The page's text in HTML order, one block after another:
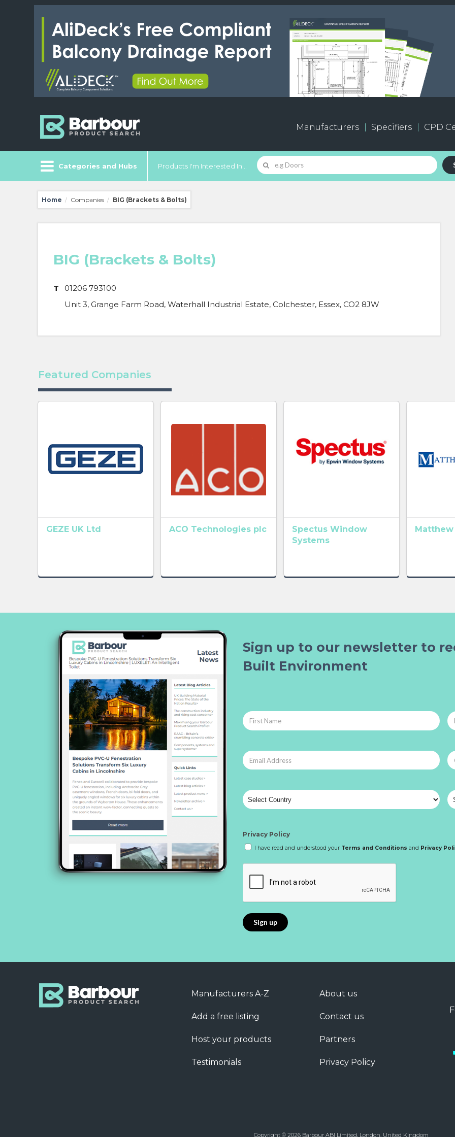
Manufacturers Specifiers CPD
Categories and Hubs Products I'm Interested In...
Home / Companies / BIG (Brackets & Bolts)
BIG (Brackets & Bolts)
T
01206 793100
Unit 3, Grange Farm Road, Waterhall Industrial Estate, Colchester, Essex, CO2 8JW
Featured Companies
GEZE UK Ltd ACO Technologies plc
Spectus Window
Systems
Sign up to our newsletter to
Built Environment
Privacy Policy
I have read and understood your Terms and Conditions and Privacy
Manufacturers A-Z
Add a free listing
Host your products
Testimonials
About us
Contact us
Partners
Privacy Policy
Copyright © 2026 Barbour ABI Limited, London, United Kingdom